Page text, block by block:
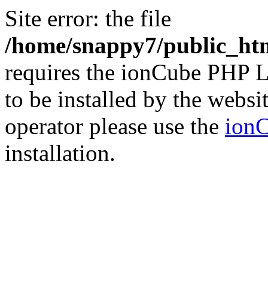
Site error: the file
/home/snappy7/
requires the ionCube PHP
to be installed by the
operator please use the
installation.